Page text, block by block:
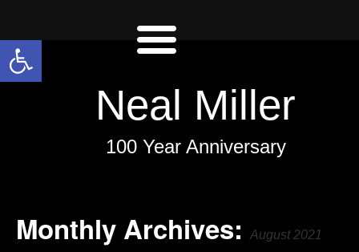
Open toolbar
Neal Miller
100 Year Anniversary
Monthly Archives:August 2021